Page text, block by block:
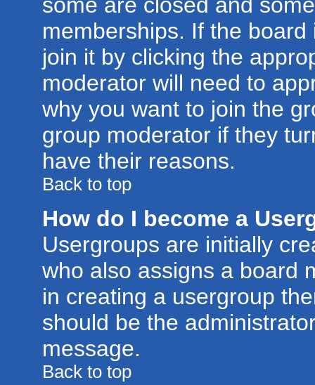
memberships. If the
join it by clicking the
moderator will need to
why you want to join the
group moderator if they
have their reasons.
Back to top
How do I become a
Usergroups are initially
who also assigns a board
in creating a usergroup
should be the
message.
Back to top